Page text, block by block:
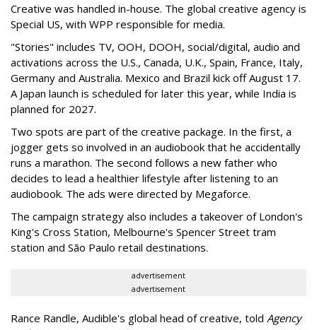
Creative was handled in-house. The global creative agency is
Special US, with WPP responsible for media.
"Stories" includes TV, OOH, DOOH, social/digital, audio and
activations across the U.S., Canada, U.K., Spain, France, Italy,
Germany and Australia. Mexico and Brazil kick off August 17.
A Japan launch is scheduled for later this year, while India is
planned for 2027.
Two spots are part of the creative package. In the first, a
jogger gets so involved in an audiobook that he accidentally
runs a marathon. The second follows a new father who
decides to lead a healthier lifestyle after listening to an
audiobook. The ads were directed by Megaforce.
The campaign strategy also includes a takeover of London's
King's Cross Station, Melbourne's Spencer Street tram
station and São Paulo retail destinations.
advertisement
advertisement
Rance Randle, Audible's global head of creative, told Agency